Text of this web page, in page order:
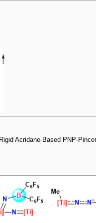
Acridane‐Based PNP‐Pincer